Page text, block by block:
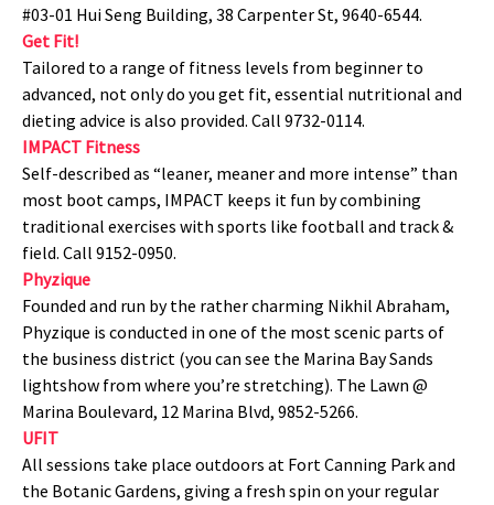
#03-01 Hui Seng Building, 38 Carpenter St, 9640-6544.
Get Fit!
Tailored to a range of fitness levels from beginner to
advanced, not only do you get fit, essential nutritional and
dieting advice is also provided. Call 9732-0114.
IMPACT Fitness
Self-described as “leaner, meaner and more intense” than
most boot camps, IMPACT keeps it fun by combining
traditional exercises with sports like football and track &
field. Call 9152-0950.
Phyzique
Founded and run by the rather charming Nikhil Abraham,
Phyzique is conducted in one of the most scenic parts of
the business district (you can see the Marina Bay Sands
lightshow from where you’re stretching). The Lawn @
Marina Boulevard, 12 Marina Blvd, 9852-5266.
UFIT
All sessions take place outdoors at Fort Canning Park and
the Botanic Gardens, giving a fresh spin on your regular